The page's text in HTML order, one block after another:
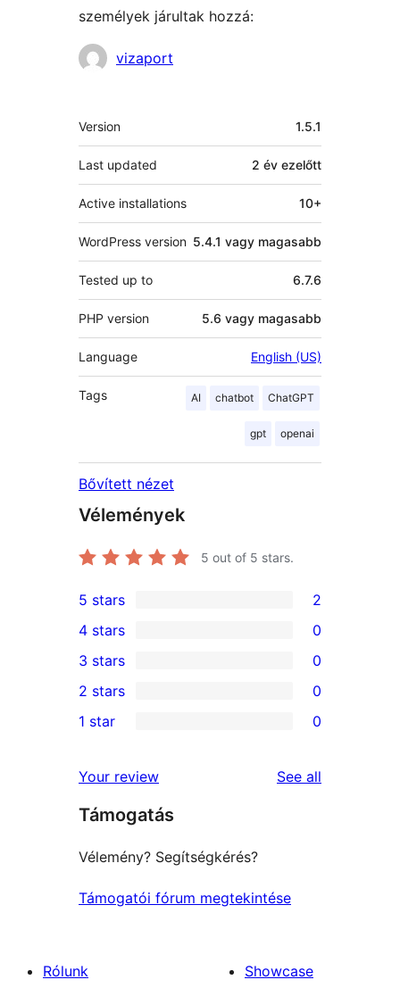
személyek járultak hozzá:
Közreműködők
vizaport
Meta
Version 1.5.1
Last updated 2 év ezelőtt
Active installations 10+
WordPress version 5.4.1 vagy magasabb
Tested up to 6.7.6
PHP version 5.6 vagy magasabb
Language English (US)
Tags AI chatbot ChatGPT
gpt openai
Bővített nézet
Vélemények
5 out of 5 stars.
2
5-
star
reviews
5 stars 2
4-
star
reviews
4 stars 0
0
3-
star
3 stars 0
2-
reviews
2 stars 0
star
reviews
1 star 0
Your review See all
Támogatás
Vélemény? Segítségkérés?
Támogatói fórum megtekintése
Rólunk
Showcase